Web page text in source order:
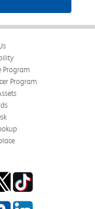
Program
Program
TikTok
Blog
LinkedIn